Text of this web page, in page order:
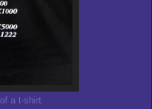
a t-shirt